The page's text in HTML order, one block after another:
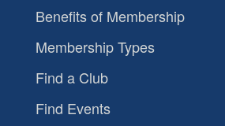
Benefits of Membership
Membership Types
Find a Club
Find Events